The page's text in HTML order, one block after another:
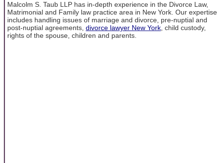
Malcolm S. Taub LLP has in-depth experience in the Divorce Law,
Matrimonial and Family law practice area in New York. Our expertise
includes handling issues of marriage and divorce, pre-nuptial and
post-nuptial agreements, divorce lawyer New York, child custody,
rights of the spouse, children and parents.